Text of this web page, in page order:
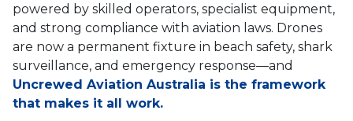
powered by skilled operators, specialist equipment,
and strong compliance with aviation laws. Drones
are now a permanent fixture in beach safety, shark
surveillance, and emergency response—and
Uncrewed Aviation Australia is the framework
that makes it all work.